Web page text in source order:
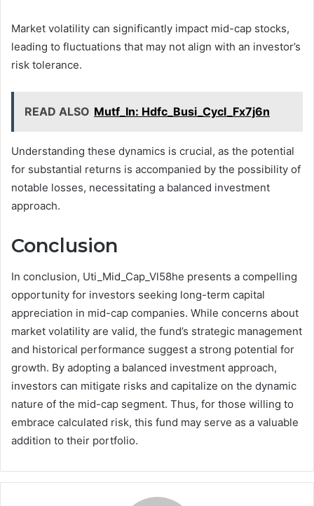
Market volatility can significantly impact mid-cap stocks,
leading to fluctuations that may not align with an investor’s
risk tolerance.
READ ALSO Mutf_In: Hdfc_Busi_Cycl_Fx7j6n
Understanding these dynamics is crucial, as the potential
for substantial returns is accompanied by the possibility of
notable losses, necessitating a balanced investment
approach.
Conclusion
In conclusion, Uti_Mid_Cap_Vl58he presents a compelling
opportunity for investors seeking long-term capital
appreciation in mid-cap companies. While concerns about
market volatility are valid, the fund’s strategic management
and historical performance suggest a strong potential for
growth. By adopting a balanced investment approach,
investors can mitigate risks and capitalize on the dynamic
nature of the mid-cap segment. Thus, for those willing to
embrace calculated risk, this fund may serve as a valuable
addition to their portfolio.